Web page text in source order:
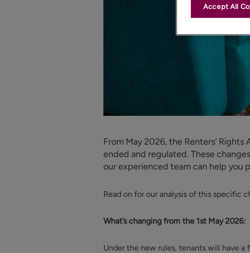
From May 2026, the Renters’
ended and regulated. These
our experienced team can help you
Read on for our analysis of this specific
What’s changing from the 1st May 2026:
Under the new rules, tenants will have a
Accept All